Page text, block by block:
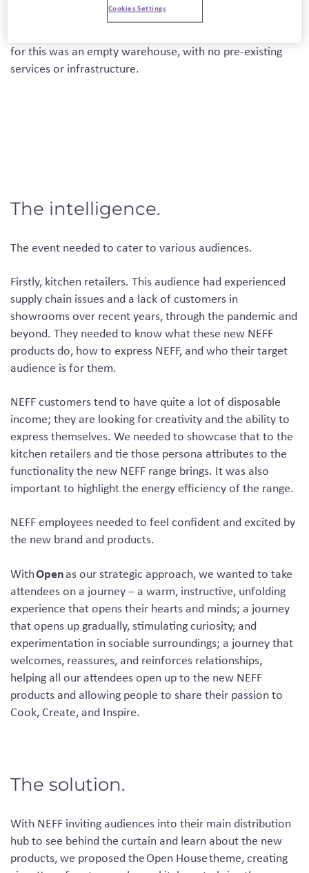
The event was to be located at their distribution center in
for this was an empty warehouse, with no pre-existing
services or infrastructure.
The intelligence.
The event needed to cater to various audiences.
Firstly, kitchen retailers. This audience had experienced
supply chain issues and a lack of customers in
showrooms over recent years, through the pandemic and
beyond. They needed to know what these new NEFF
products do, how to express NEFF, and who their target
audience is for them.
NEFF customers tend to have quite a lot of disposable
income; they are looking for creativity and the ability to
express themselves. We needed to showcase that to the
kitchen retailers and tie those persona attributes to the
functionality the new NEFF range brings. It was also
important to highlight the energy efficiency of the range.
NEFF employees needed to feel confident and excited by
the new brand and products.
WithOpenas our strategic approach, we wanted to take
attendees on a journey – a warm, instructive, unfolding
experience that opens their hearts and minds; a journey
that opens up gradually, stimulating curiosity,and
experimentation in sociable surroundings; a journey that
welcomes, reassures, and reinforces relationships,
helping all our attendees open up to the new NEFF
products and allowing people to share their passion to
Cook, Create, and Inspire.
The solution.
With NEFF inviting audiences into their main distribution
hub to see behind the curtain and learn about the new
products, we proposed theOpen Housetheme, creating
Cookies Settings